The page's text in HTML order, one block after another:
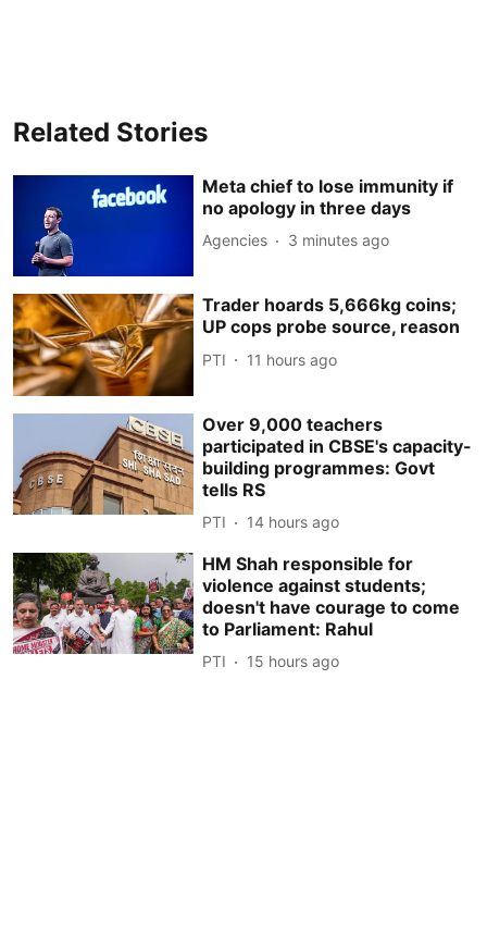
Related Stories
Meta chief to lose immunity if
no apology in three days
Agencies 3 minutes ago
Trader hoards 5,666kg coins;
UP cops probe source, reason
PTI 11 hours ago
Over 9,000 teachers
participated in CBSE's capacity-
building programmes: Govt
tells RS
PTI 14 hours ago
HM Shah responsible for
violence against students;
doesn't have courage to come
to Parliament: Rahul
PTI 15 hours ago